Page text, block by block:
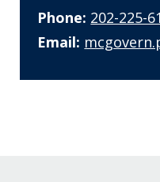
Phone: 202-225-
Email: